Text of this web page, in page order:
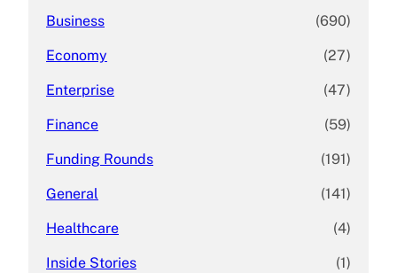
Business (690)
Economy (27)
Enterprise (47)
Finance (59)
Funding Rounds (191)
General (141)
Healthcare (4)
Inside Stories (1)